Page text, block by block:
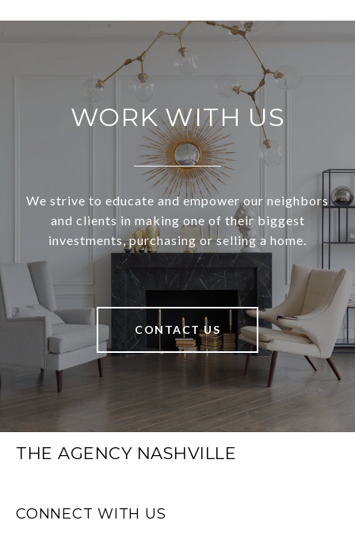
WORK WITH US
We strive to educate and empower our neighbors
and clients in making one of their biggest
investments, purchasing or selling a home.
CONTACT US
THE AGENCY NASHVILLE
CONNECT WITH US